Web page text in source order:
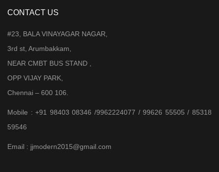
CONTACT US
#23, BALA VINAYAGAR NAGAR,
3rd st, Arumbakkam,
NEAR CMBT BUS STAND ,
OPP VIJAY PARK,
Chennai – 600 106.
Mobile : +91 98403 08346 /9962224077 / 99626 55505 / 85318
59546
Email : jjmodern2015@gmail.com